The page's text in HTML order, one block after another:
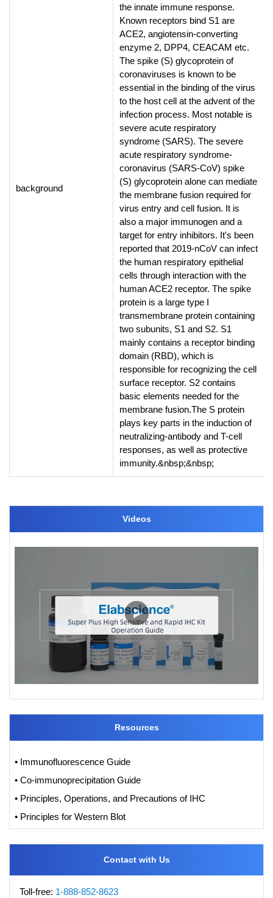
background
the innate immune response.
Known receptors bind S1 are
ACE2, angiotensin-converting
enzyme 2, DPP4, CEACAM etc.
The spike (S) glycoprotein of
coronaviruses is known to be
essential in the binding of the virus
to the host cell at the advent of the
infection process. Most notable is
severe acute respiratory
syndrome (SARS). The severe
acute respiratory syndrome-
coronavirus (SARS-CoV) spike
(S) glycoprotein alone can mediate
the membrane fusion required for
virus entry and cell fusion. It is
also a major immunogen and a
target for entry inhibitors. It's been
reported that 2019-nCoV can infect
the human respiratory epithelial
cells through interaction with the
human ACE2 receptor. The spike
protein is a large type I
transmembrane protein containing
two subunits, S1 and S2. S1
mainly contains a receptor binding
domain (RBD), which is
responsible for recognizing the cell
surface receptor. S2 contains
basic elements needed for the
membrane fusion.The S protein
plays key parts in the induction of
neutralizing-antibody and T-cell
responses, as well as protective
immunity.&nbsp;&nbsp;
Videos
Resources
• Immunofluorescence Guide
• Co-immunoprecipitation Guide
• Principles, Operations, and Precautions of IHC
• Principles for Western Blot
Contact with Us
Toll-free: 1-888-852-8623